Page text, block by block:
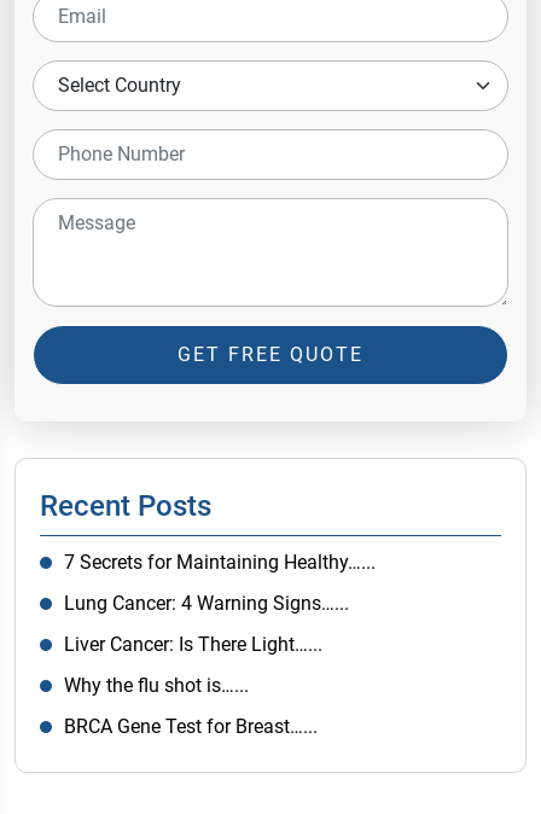
GET FREE QUOTE
Recent Posts
7 Secrets for Maintaining Healthy…...
Lung Cancer: 4 Warning Signs…...
Liver Cancer: Is There Light…...
Why the flu shot is…...
BRCA Gene Test for Breast…...